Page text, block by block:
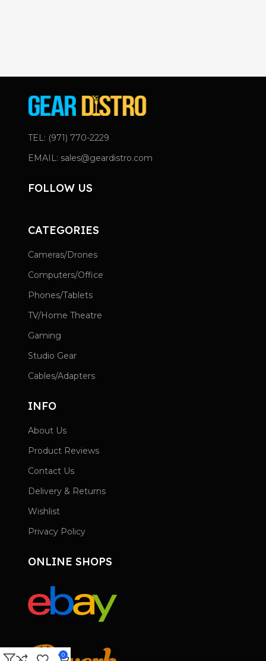
TEL: (971) 770-2229
EMAIL: sales@geardistro.com
FOLLOW US
CATEGORIES
Cameras/Drones
Computers/Office
Phones/Tablets
TV/Home Theatre
Gaming
Studio Gear
Cables/Adapters
INFO
About Us
Product Reviews
Contact Us
Delivery & Returns
Wishlist
Privacy Policy
ONLINE SHOPS
0